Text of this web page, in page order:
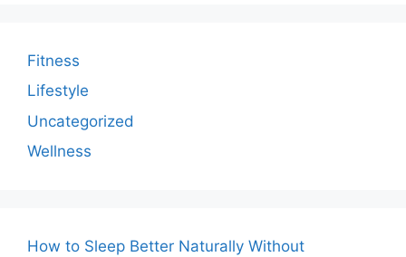
Fitness
Lifestyle
Uncategorized
Wellness
How to Sleep Better Naturally Without